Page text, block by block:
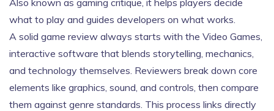
Also known as gaming critique, it helps players decide
what to play and guides developers on what works.
A solid game review always starts with the Video Games,
interactive software that blends storytelling, mechanics,
and technology themselves. Reviewers break down core
elements like graphics, sound, and controls, then compare
them against genre standards. This process links directly